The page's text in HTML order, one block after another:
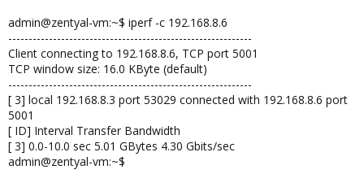
admin@zentyal-vm:~$ iperf -c 192.168.8.6
------------------------------------------------------------
Client connecting to 192.168.8.6, TCP port 5001
TCP window size: 16.0 KByte (default)
------------------------------------------------------------
[ 3] local 192.168.8.3 port 53029 connected with 192.168.8.6 port
5001
[ ID] Interval Transfer Bandwidth
[ 3] 0.0-10.0 sec 5.01 GBytes 4.30 Gbits/sec
admin@zentyal-vm:~$